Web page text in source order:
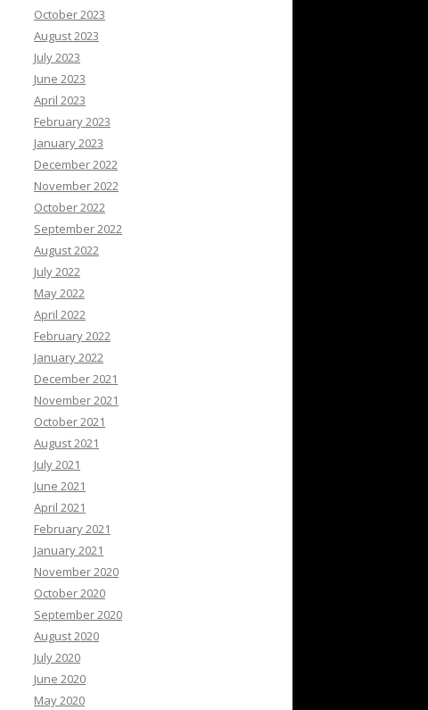
October 2023
August 2023
July 2023
June 2023
April 2023
February 2023
January 2023
December 2022
November 2022
October 2022
September 2022
August 2022
July 2022
May 2022
April 2022
February 2022
January 2022
December 2021
November 2021
October 2021
August 2021
July 2021
June 2021
April 2021
February 2021
January 2021
November 2020
October 2020
September 2020
August 2020
July 2020
June 2020
May 2020